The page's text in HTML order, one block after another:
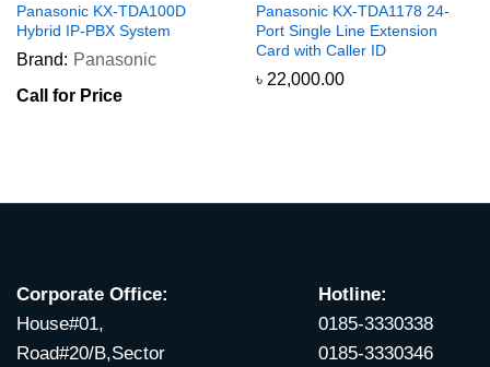
Panasonic KX-TDA100D
Hybrid IP-PBX System
Brand: Panasonic
Call for Price
Panasonic KX-TDA1178 24-
Port Single Line Extension
Card with Caller ID
৳ 22,000.00
Corporate Office:
House#01,
Road#20/B,Sector
Hotline:
0185-3330338
0185-3330346